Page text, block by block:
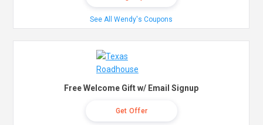
See All Wendy's Coupons
Free Welcome Gift w/ Email Signup
Get Offer